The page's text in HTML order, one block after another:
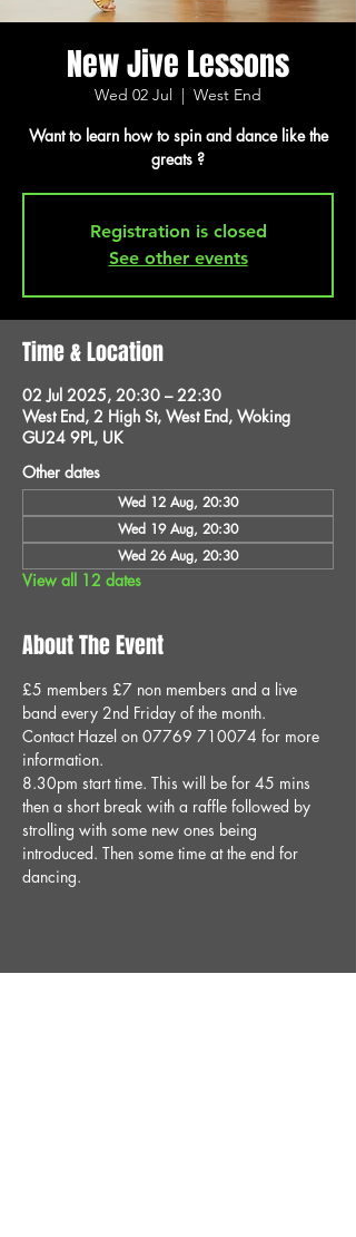
New Jive Lessons
Wed 02 Jul
  |
West End
Want to learn how to spin and dance like the
greats ?
Registration is closed
See other events
Time & Location
02 Jul 2025, 20:30 – 22:30
West End, 2 High St, West End, Woking
GU24 9PL, UK
Other dates
Wed 12 Aug, 20:30
Wed 19 Aug, 20:30
Wed 26 Aug, 20:30
View all 12 dates
About The Event
£5 members £7 non members and a live
band every 2nd Friday of the month.
Contact Hazel on 07769 710074 for more
information.
8.30pm start time. This will be for 45 mins
then a short break with a raffle followed by
strolling with some new ones being
introduced. Then some time at the end for
dancing.